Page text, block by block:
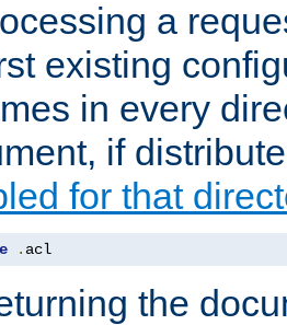
a
existing
in every
if
for that
. acl
the